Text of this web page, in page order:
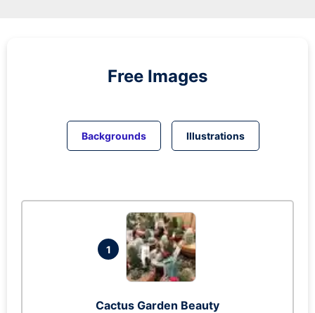
Free Images
Backgrounds Illustrations
1
Cactus Garden Beauty